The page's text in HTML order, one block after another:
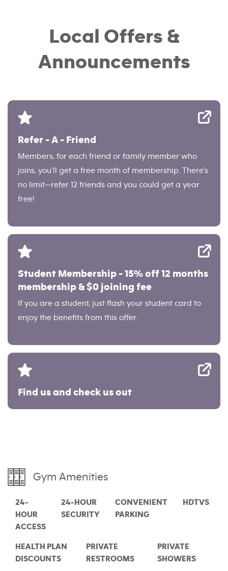
Local Offers &
Announcements
Refer - A - Friend
Members, for each friend or family member who
joins, you'll get a free month of membership. There's
no limit—refer 12 friends and you could get a year
free!
Student Membership - 15% off 12 months
membership & $0 joining fee
If you are a student, just flash your student card to
enjoy the benefits from this offer.
Find us and check us out
Gym Amenities
24-
HOUR
ACCESS
24-HOUR
SECURITY
CONVENIENT
PARKING
HDTVS
HEALTH PLAN
DISCOUNTS
PRIVATE
RESTROOMS
PRIVATE
SHOWERS